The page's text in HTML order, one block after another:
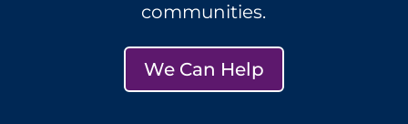
communities.
We Can Help